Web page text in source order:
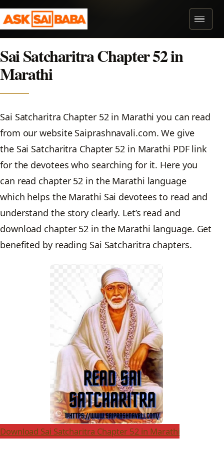
MENU
Sai Satcharitra Chapter 52 in
Marathi
Sai Satcharitra Chapter 52 in Marathi you can read
from our website Saiprashnavali.com. We give
the Sai Satcharitra Chapter 52 in Marathi PDF link
for the devotees who searching for it. Here you
can read chapter 52 in the Marathi language
which helps the Marathi Sai devotees to read and
understand the story clearly. Let’s read and
download chapter 52 in the Marathi language. Get
benefited by reading Sai Satcharitra chapters.
Download Sai Satcharitra Chapter 52 in Marathi